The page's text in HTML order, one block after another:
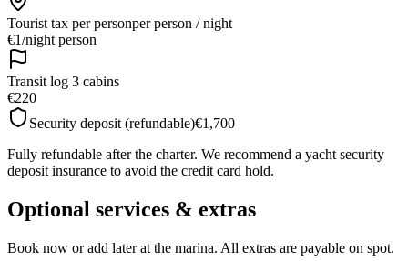
Tourist tax per personper person / night
€1/night person
Transit log 3 cabins
€220
Security deposit (refundable)€1,700
Fully refundable after the charter. We recommend a yacht security
deposit insurance to avoid the credit card hold.
Optional services & extras
Book now or add later at the marina. All extras are payable on spot.